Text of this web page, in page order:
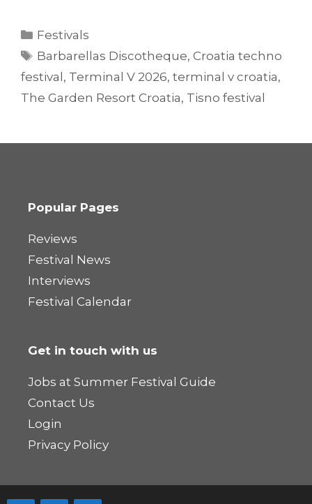
Categories
Festivals
Tags
Barbarellas Discotheque,Croatia techno
festival , Terminal V 2026, terminal v croatia,
The Garden Resort Croatia, Tisno festival
Popular Pages
Reviews
Festival News
Interviews
Festival Calendar
Get in touch with us
Jobs at Summer Festival Guide
Contact Us
Login
Privacy Policy